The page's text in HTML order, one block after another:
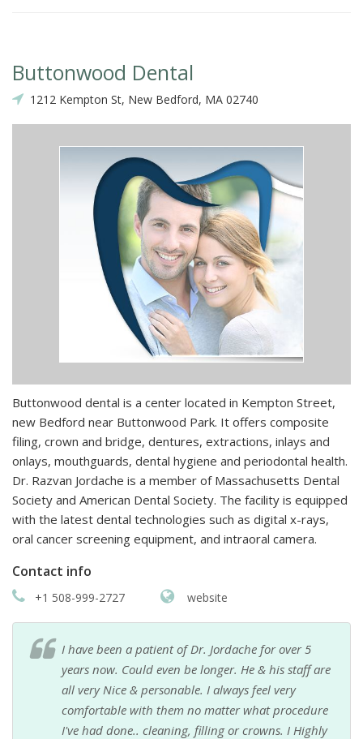
Buttonwood Dental
1212 Kempton St, New Bedford, MA 02740
Buttonwood dental is a center located in Kempton Street,
new Bedford near Buttonwood Park. It offers composite
filing, crown and bridge, dentures, extractions, inlays and
onlays, mouthguards, dental hygiene and periodontal health.
Dr. Razvan Jordache is a member of Massachusetts Dental
Society and American Dental Society. The facility is equipped
with the latest dental technologies such as digital x-rays,
oral cancer screening equipment, and intraoral camera.
Contact info
+1 508-999-2727 website
I have been a patient of Dr. Jordache for over 5
years now. Could even be longer. He & his staff are
all very Nice & personable. I always feel very
comfortable with them no matter what procedure
I've had done.. cleaning, filling or crowns. I Highly